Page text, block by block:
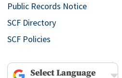
Public Records Notice
SCF Directory
SCF Policies